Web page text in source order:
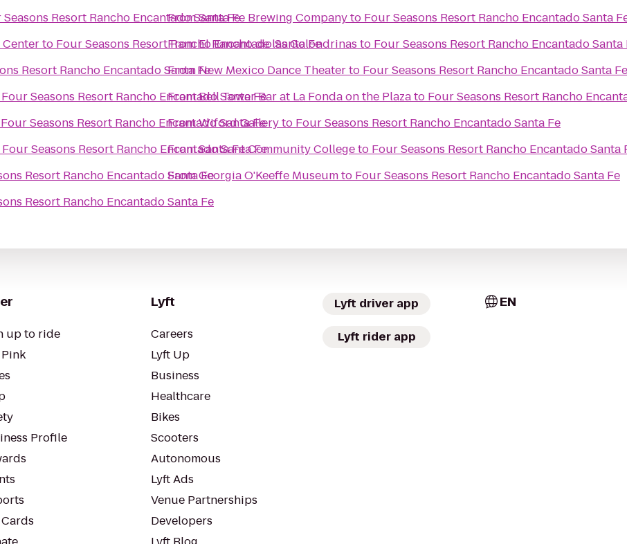
Resort Rancho Encantado Santa Fe
Centerto Four Seasons Resort Rancho Encantado Santa Fe
Resort Rancho Encantado Santa Fe
Four Seasons Resort Rancho Encantado Santa Fe
Four Seasons Resort Rancho Encantado Santa Fe
Four Seasons Resort Rancho Encantado Santa Fe
Resort Rancho Encantado Santa Fe
Resort Rancho Encantado Santa Fe
FromSanta Fe Brewing Companyto Four Seasons Resort Rancho Encantado Santa
FromEl Rancho de las Golondrinas to Four Seasons Resort Rancho Encantado Santa
FromNew Mexico Dance Theaterto Four Seasons Resort Rancho Encantado Santa Fe
FromBell Tower Bar at La Fonda on the Plazato Four Seasons Resort Rancho
FromWiford Galleryto Four Seasons Resort Rancho Encantado Santa Fe
FromSanta Fe Community Collegeto Four Seasons Resort Rancho Encantado Santa
FromGeorgia O'Keeffe Museumto Four Seasons Resort Rancho Encantado Santa Fe
up to ride
Profile
Lyft
Careers
Lyft Up
Business
Healthcare
Bikes
Scooters
Autonomous
Lyft Ads
Venue Partnerships
Developers
Lyft driver app
Lyft rider app
EN